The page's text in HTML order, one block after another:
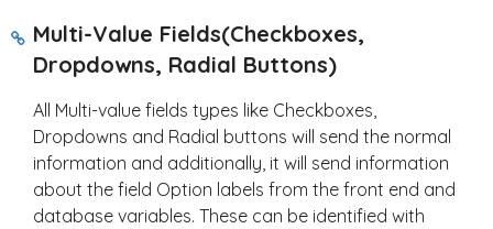
Multi-Value Fields(Checkboxes,
Dropdowns, Radial Buttons)
All Multi-value fields types like Checkboxes,
Dropdowns and Radial buttons will send the normal
information and additionally, it will send information
about the field Option labels from the front end and
database variables. These can be identified with